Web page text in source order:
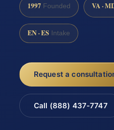
1997 Founded VA ·
EN · ES Intake
Request a
Call (888) 437-7747